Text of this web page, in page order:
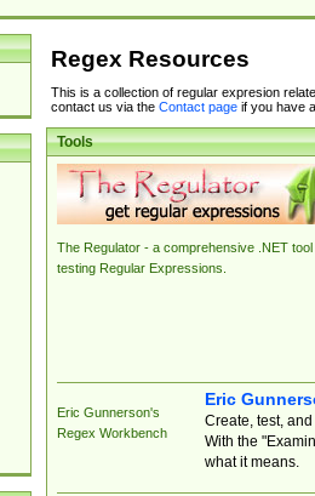
Regex Resources
This is a collection of regular expresion
contact us via the Contact pageif you have
Tools
The Regulator - a comprehensive .NET tool
testing Regular Expressions.
Eric Gunnerson's
Regex Workbench
Eric
Create, test,
With the
what it means.